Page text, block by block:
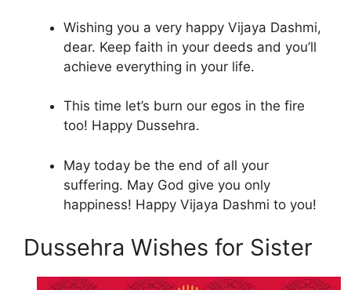
Wishing you a very happy Vijaya Dashmi,
dear. Keep faith in your deeds and you’ll
achieve everything in your life.
This time let’s burn our egos in the fire
too! Happy Dussehra.
May today be the end of all your
suffering. May God give you only
happiness! Happy Vijaya Dashmi to you!
Dussehra Wishes for Sister